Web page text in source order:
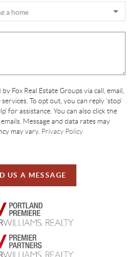
Fox Real Estate Groups via call, email,
To opt out, you can reply 'stop'
for assistance. You can also click the
Message and data rates may
may vary. Privacy Policy
US A MESSAGE